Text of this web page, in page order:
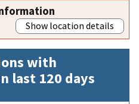
Show location details
with
last 120 days